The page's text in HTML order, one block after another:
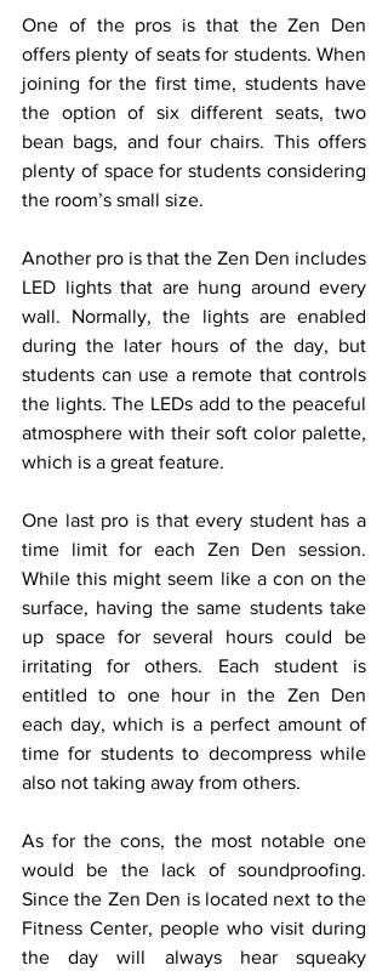
One of the pros is that the Zen Den
offers plenty of seats for students. When
joining for the first time, students have
the option of six different seats, two
bean bags, and four chairs. This offers
plenty of space for students considering
the room’s small size.
Another pro is that the Zen Den includes
LED lights that are hung around every
wall. Normally, the lights are enabled
during the later hours of the day, but
students can use a remote that controls
the lights. The LEDs add to the peaceful
atmosphere with their soft color palette,
which is a great feature.
One last pro is that every student has a
time limit for each Zen Den session.
While this might seem like a con on the
surface, having the same students take
up space for several hours could be
irritating for others. Each student is
entitled to one hour in the Zen Den
each day, which is a perfect amount of
time for students to decompress while
also not taking away from others.
As for the cons, the most notable one
would be the lack of soundproofing.
Since the Zen Den is located next to the
Fitness Center, people who visit during
the day will always hear squeaky